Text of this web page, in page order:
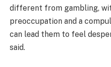
different from gambling,
preoccupation and a
can lead them to feel
said.